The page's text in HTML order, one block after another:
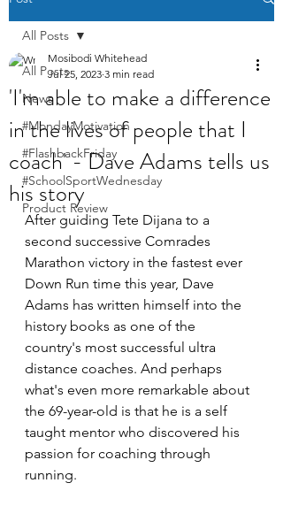
All Posts
News
#MondayMotivation
#FlashbackFriday
#SchoolSportWednesday
Product Review
All Posts
'I'm able to make a difference
in the lives of people that I
coach' - Dave Adams tells us
his story
Mosibodi Whitehead
Jul 25, 2023 3 min read
After guiding Tete Dijana to a
second successive Comrades
Marathon victory in the fastest ever
Down Run time this year, Dave
Adams has written himself into the
history books as one of the
country's most successful ultra
distance coaches. And perhaps
what's even more remarkable about
the 69-year-old is that he is a self
taught mentor who discovered his
passion for coaching through
running.